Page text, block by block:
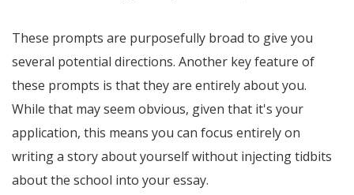
These prompts are purposefully broad to give you
several potential directions. Another key feature of
these prompts is that they are entirely about you.
While that may seem obvious, given that it's your
application, this means you can focus entirely on
writing a story about yourself without injecting tidbits
about the school into your essay.